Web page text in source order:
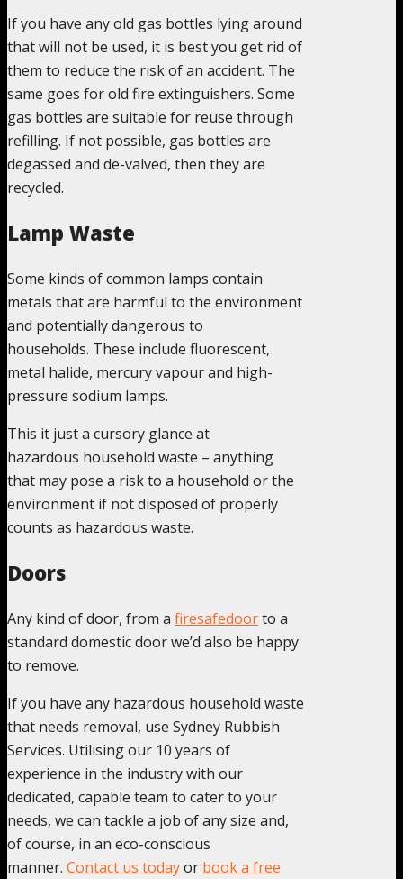
If you have any old gas bottles lying around
that will not be used, it is best you get rid of
them to reduce the risk of an accident. The
same goes for old fire extinguishers. Some
gas bottles are suitable for reuse through
refilling. If not possible, gas bottles are
degassed and de-valved, then they are
recycled.
Lamp Waste
Some kinds of common lamps contain
metals that are harmful to the environment
and potentially dangerous to
households. These include fluorescent,
metal halide, mercury vapour and high-
pressure sodium lamps.
This it just a cursory glance at
hazardous household waste – anything
that may pose a risk to a household or the
environment if not disposed of properly
counts as hazardous waste.
Doors
Any kind of door, from a firesafedoorto a
standard domestic door we’d also be happy
to remove.
If you have any hazardous household waste
that needs removal, use Sydney Rubbish
Services. Utilising our 10 years of
experience in the industry with our
dedicated, capable team to cater to your
needs, we can tackle a job of any size and,
of course, in an eco-conscious
manner. Contact us todayor book a free